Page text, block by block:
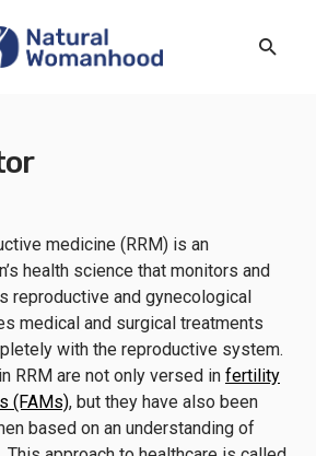
medicine (RRM) is an
health science that monitors and
reproductive and gynecological
medical and surgical treatments
with the reproductive system.
RRM are not only versed in fertility
(FAMs), but they have also been
based on an understanding of